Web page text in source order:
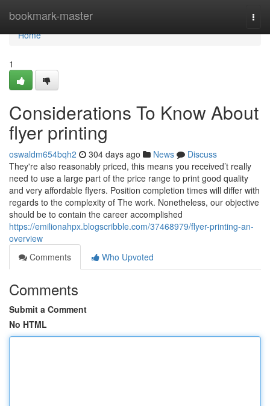
bookmark-master
Home
Home
1
Considerations To Know About
flyer printing
oswaldm654bqh2 304 days ago News
Discuss
They're also reasonably priced, this means you received’t really
need to use a large part of the price range to print good quality
and very affordable flyers. Position completion times will differ with
regards to the complexity of The work. Nonetheless, our objective
should be to contain the career accomplished
https://emilionahpx.blogscribble.com/37468979/flyer-printing-an-
overview
Comments
Who Upvoted
Comments
Submit a Comment
No HTML